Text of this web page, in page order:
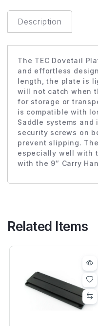
Description
The TEC Dovetail
and effortless
length, the plate is
will not catch when
for storage or
is compatible with
Saddle systems
security screws on
prevent slipping.
especially well with
with the 9″ Carry
Related Items